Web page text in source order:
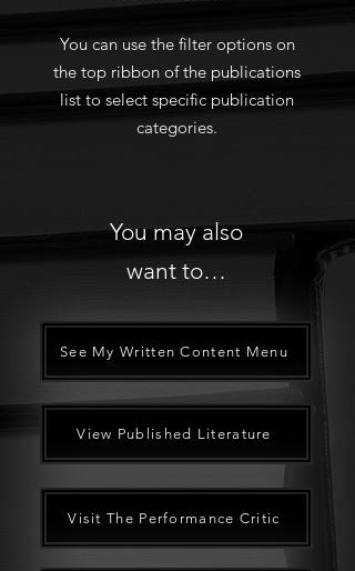
You can use the filter options on
the top ribbon of the publications
list to select specific publication
categories.
You may also
want to…
See My Written Content Menu
View Published Literature
Visit The Performance Critic